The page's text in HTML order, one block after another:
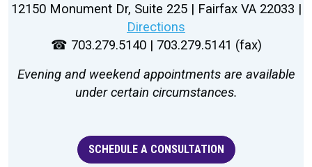
12150 Monument Dr, Suite 225 | Fairfax VA 22033 |
Directions
☎ 703.279.5140 | 703.279.5141 (fax)
Evening and weekend appointments are available
under certain circumstances.
SCHEDULE A CONSULTATION